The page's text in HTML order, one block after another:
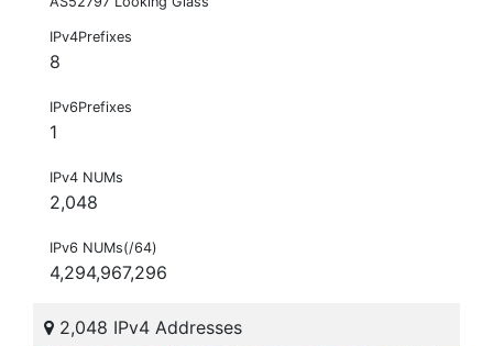
IPv4Prefixes
8
IPv6Prefixes
1
IPv4 NUMs
2,048
IPv6 NUMs(/64)
4,294,967,296
2,048 IPv4 Addresses